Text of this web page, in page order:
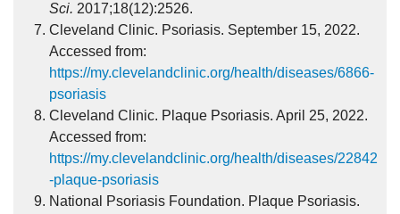
Sci. 2017;18(12):2526.
Cleveland Clinic. Psoriasis. September 15, 2022.
Accessed from:
https://my.clevelandclinic.org/health/diseases/6866-
psoriasis
Cleveland Clinic. Plaque Psoriasis. April 25, 2022.
Accessed from:
https://my.clevelandclinic.org/health/diseases/22842
-plaque-psoriasis
National Psoriasis Foundation. Plaque Psoriasis.